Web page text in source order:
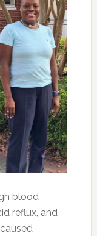
blood
reflux, and